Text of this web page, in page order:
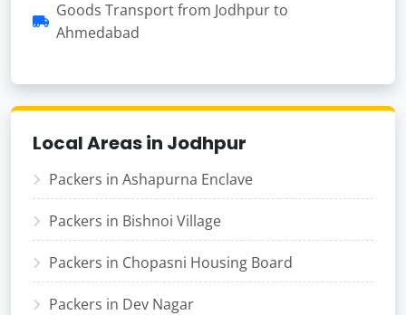
Goods Transport from Jodhpur to
Ahmedabad
Local Areas in Jodhpur
Packers in Ashapurna Enclave
Packers in Bishnoi Village
Packers in Chopasni Housing Board
Packers in Dev Nagar